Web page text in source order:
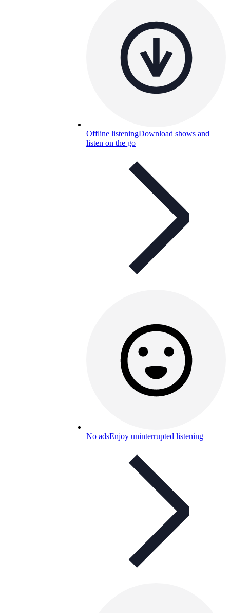
Offline listeningDownload shows and
listen on the go
No adsEnjoy uninterrupted listening